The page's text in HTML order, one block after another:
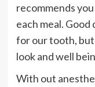
recommends
each meal.
for our tooth,
look and well
With out